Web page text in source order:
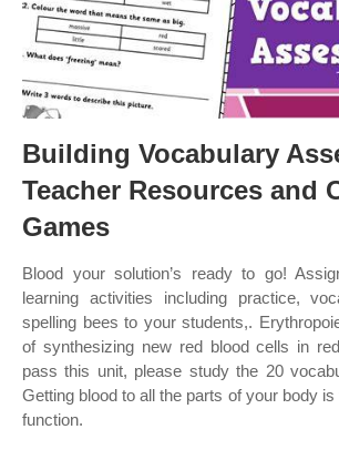
Building Vocabulary
Teacher Resources and
Games
Blood your solution’s ready to go!
learning activities including practice,
spelling bees to your students,.
of synthesizing new red blood cells in
pass this unit, please study the 20
Getting blood to all the parts of your body
function.